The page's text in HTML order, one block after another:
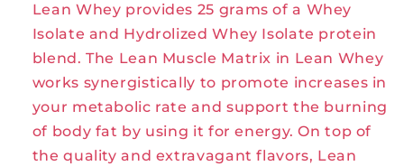
Monster
Cookie
by
Sport
Monster
Cookie
by
Sport
Lean Whey provides 25 grams of a Whey
Isolate and Hydrolized Whey Isolate protein
blend. The Lean Muscle Matrix in Lean Whey
works synergistically to promote increases in
your metabolic rate and support the burning
of body fat by using it for energy. On top of
the quality and extravagant flavors, Lean